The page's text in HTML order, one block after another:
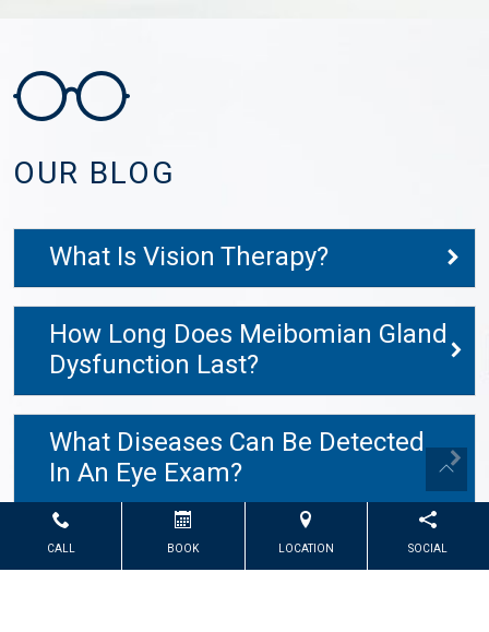
OUR BLOG
What Is Vision Therapy?
How Long Does Meibomian Gland
Dysfunction Last?
What Diseases Can Be Detected
In An Eye Exam?
CALL BOOK LOCATION SOCIAL